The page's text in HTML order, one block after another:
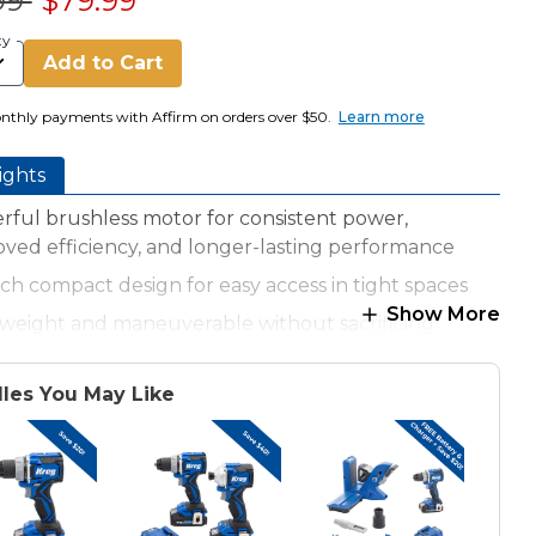
Add to Cart
payments with Affirm on orders over $50. Learn more
brushless motor for consistent power,
efficiency, and longer-lasting performance
compact design for easy access in tight spaces
and maneuverable without sacrificing
lbs of torque for strong, efficient drilling and
speed gearbox (0-500 RPM for torque, 0-2000 RPM
clutch settings prevent overdriving screws
Show More
You May Like